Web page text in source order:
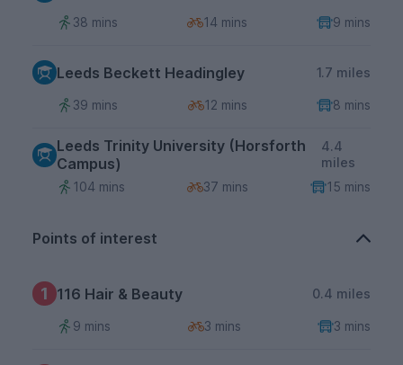
38 mins 14 mins 9 mins
Leeds Beckett Headingley 1.7 miles
39 mins 12 mins 8 mins
Leeds Trinity University (Horsforth
Campus)
4.4
miles
104 mins
37 mins 15 mins
Points of interest
1 116 Hair & Beauty 0.4 miles
9 mins 3 mins 3 mins